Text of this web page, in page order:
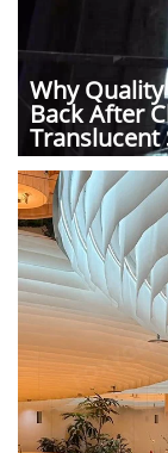
Why
Back After
Translucent